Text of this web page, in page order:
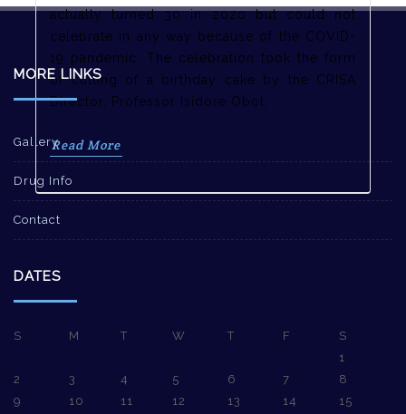
actually turned 30 in 2020 but could not
celebrate in any way because of the COVID-
19 pandemic. The celebration took the form
of cutting of a birthday cake by the CRISA
Director, Professor Isidore Obot,
Read More
MORE LINKS
Gallery
Drug Info
Contact
DATES
S M T W T F
S
1
2
3 4 5 6 7
8
9
10 11 12 13 14
15